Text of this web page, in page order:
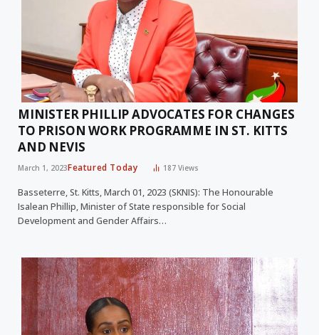
MINISTER PHILLIP ADVOCATES FOR CHANGES
TO PRISON WORK PROGRAMME IN ST. KITTS
AND NEVIS
March 1, 2023Featured Today 187Views
Basseterre, St. Kitts, March 01, 2023 (SKNIS): The Honourable
Isalean Phillip, Minister of State responsible for Social
Development and Gender Affairs…